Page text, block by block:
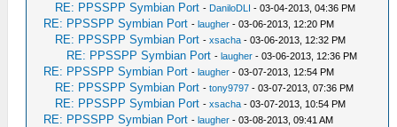
RE: PPSSPP Symbian Port - DaniloDLI - 03-04-2013, 04:36 PM
RE: PPSSPP Symbian Port -laugher - 03-06-2013, 12:20 PM
RE: PPSSPP Symbian Port -xsacha - 03-06-2013, 12:32 PM
RE: PPSSPP Symbian Port -laugher - 03-06-2013, 12:36 PM
RE: PPSSPP Symbian Port -laugher - 03-07-2013, 12:54 PM
RE: PPSSPP Symbian Port -tony9797 - 03-07-2013, 07:36 PM
RE: PPSSPP Symbian Port -xsacha - 03-07-2013, 10:54 PM
RE: PPSSPP Symbian Port -laugher - 03-08-2013, 09:41 AM